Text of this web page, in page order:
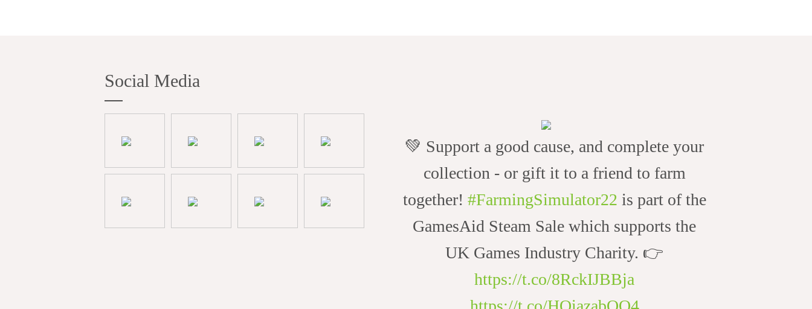
Social Media
💚 Support a good cause, and complete your
collection - or gift it to a friend to farm
together! #FarmingSimulator22 is part of the
GamesAid Steam Sale which supports the
UK Games Industry Charity. 👉
https://t.co/8RckIJBBja